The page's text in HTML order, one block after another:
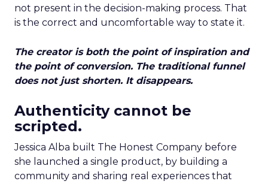
not present in the decision-making process. That
is the correct and uncomfortable way to state it.
The creator is both the point of inspiration and
the point of conversion. The traditional funnel
does not just shorten. It disappears.
Authenticity cannot be
scripted.
Jessica Alba built The Honest Company before
she launched a single product, by building a
community and sharing real experiences that